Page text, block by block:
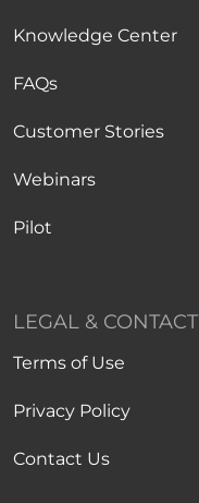
Knowledge Center
FAQs
Customer Stories
Webinars
Pilot
LEGAL & CONTACT
Terms of Use
Privacy Policy
Contact Us